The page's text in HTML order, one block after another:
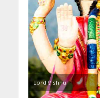
Lord Vishnu